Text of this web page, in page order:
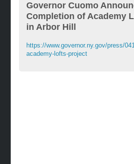
Governor Cuomo
Completion of Academy
in Arbor Hill
https://www.governor.ny.gov/press/
academy-lofts-project